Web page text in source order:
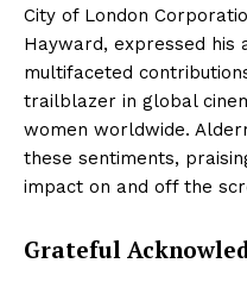
City of London
Hayward, expressed his
multifaceted
trailblazer in global
women worldwide.
these sentiments,
impact on and off the
Grateful